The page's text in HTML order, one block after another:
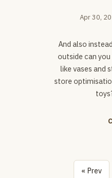
Apr 30,
And also
outside can
like vases and
store
« Prev